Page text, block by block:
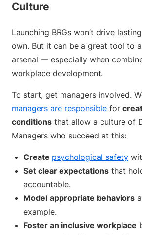
Culture
Launching BRGs won’t drive
own. But it can be a great tool to
arsenal — especially when
workplace development.
To start, get managers involved.
managers are responsible for
conditions that allow a culture of
Managers who succeed at this:
Create psychological safety
Set clear expectations that
accountable.
Model appropriate behaviors
example.
Foster an inclusive workplace